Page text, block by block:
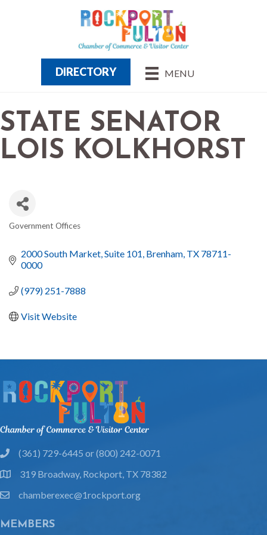
MENU
DIRECTORY
STATE SENATOR
LOIS KOLKHORST
Government Offices
2000 South Market, Suite 101 Brenham TX 78711-
0000
(979) 251-7888
Visit Website
phone(361) 729-6445 or (800) 242-0071
location319 Broadway, Rockport, TX 78382
emailchamberexec@1rockport.org
MEMBERS